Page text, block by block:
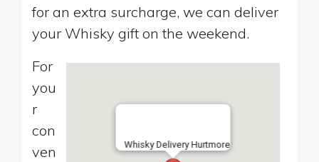
for an extra surcharge, we can deliver
your Whisky gift on the weekend.
Whisky Delivery Hurtmore
For
you
r
con
ven